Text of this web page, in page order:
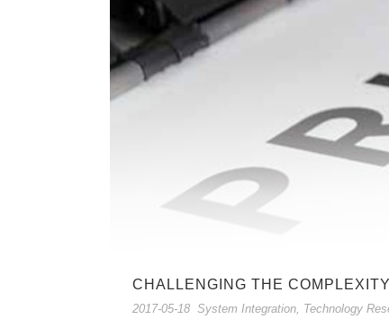
CHALLENGING THE
2017-05-18 System Integration Technology